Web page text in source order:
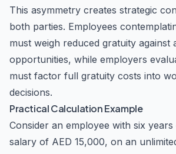
This asymmetry creates strategic
both parties. Employees
must weigh reduced gratuity against
opportunities, while employers
must factor full gratuity costs into
decisions.
Practical Calculation Example
Consider an employee with six
salary of AED 15,000, on an